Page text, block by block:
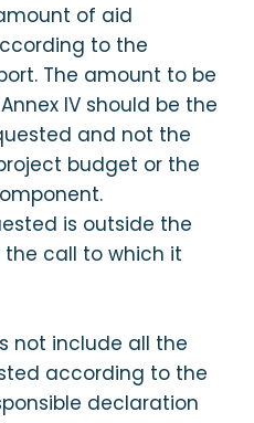
of aid
to the
The amount to be
IV should be the
and not the
budget or the
is outside the
call to which it
not include all the
according to the
declaration